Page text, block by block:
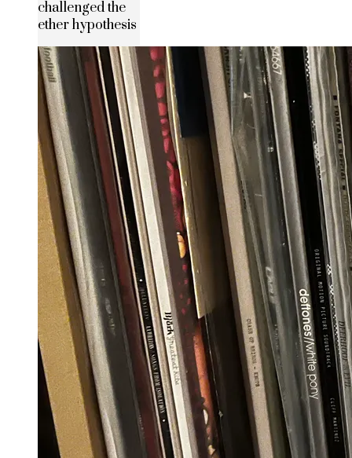
challenged the
ether hypothesis